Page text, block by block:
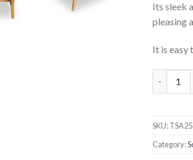
Its sleek
pleasing
It is easy
SKU:
Category: